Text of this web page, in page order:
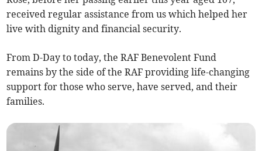
received regular assistance from us which helped her
live with dignity and financial security.
From D-Day to today, the RAF Benevolent Fund
remains by the side of the RAF providing life-changing
support for those who serve, have served, and their
families.